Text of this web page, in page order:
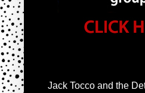
Jack Tocco and the